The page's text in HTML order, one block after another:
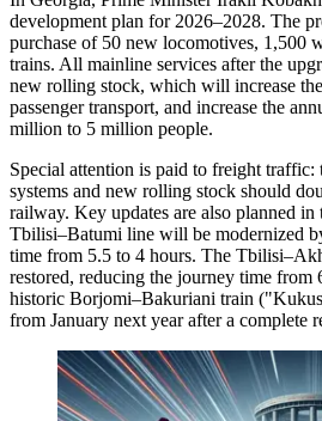
development plan for 2026–2028. The
purchase of 50 new locomotives, 1,500
trains. All mainline services after the
new rolling stock, which will increase
passenger transport, and increase the
million to 5 million people.
Special attention is paid to freight
systems and new rolling stock should
railway. Key updates are also planned
Tbilisi–Batumi line will be modernized
time from 5.5 to 4 hours. The
restored, reducing the journey time from
historic Borjomi–Bakuriani train
from January next year after a complete